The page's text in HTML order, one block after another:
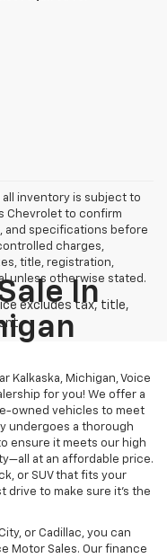
inventory is subject to
Chevrolet to confirm
and specifications before
charges,
title, registration,
unless otherwise stated.
In
Kalkaska, Michigan, Voice
for you! We offer a
owned vehicles to meet
undergoes a thorough
ensure it meets our high
at an affordable price.
or SUV that fits your
to make sure it’s the
or Cadillac, you can
Motor Sales. Our finance